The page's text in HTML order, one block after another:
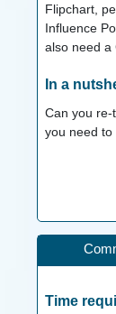
Flipchart,
Influence
also need a
In a
Can you re-
you need to
Time